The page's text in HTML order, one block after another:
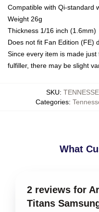
Compatible with Qi-standard
Weight 26g
Thickness 1/16 inch (1.6mm)
Does not fit Fan Edition (FE)
Since every item is made
fulfiller, there may be slight
SKU:
Categories:
What
2 reviews for
Titans